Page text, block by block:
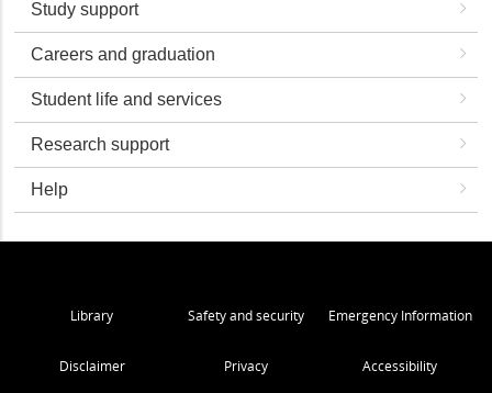
Study support
Careers and graduation
Student life and services
Research support
Help
Library Safety and security Emergency Information
Disclaimer Privacy Accessibility